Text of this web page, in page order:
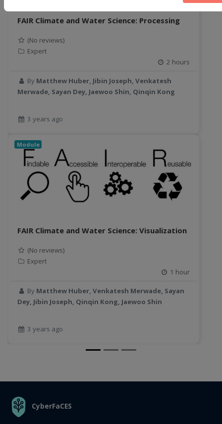
FAIR Climate and Water Science: Processing
(No reviews)
Expert
2 hours
By Matthew Huber, Jibin Joseph, Venkatesh
Merwade, Sayan Dey, Jaewoo Shin, Qinqin Kong
3 years ago
Module
FAIR Climate and Water Science: Visualization
(No reviews)
Expert
1 hour
By Matthew Huber, Venkatesh Merwade, Sayan
Dey, Jibin Joseph, Qinqin Kong, Jaewoo Shin
3 years ago
THE ORGANIZATION
CyberFaCES